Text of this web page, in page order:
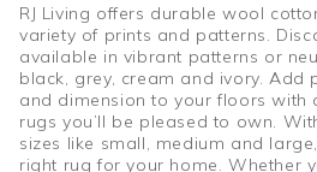
RJ Living offers durable wool
variety of prints and patterns.
available in vibrant patterns or
black, grey, cream and ivory. Add
and dimension to your floors with
rugs you’ll be pleased to own.
sizes like small, medium and
right rug for your home. Whether